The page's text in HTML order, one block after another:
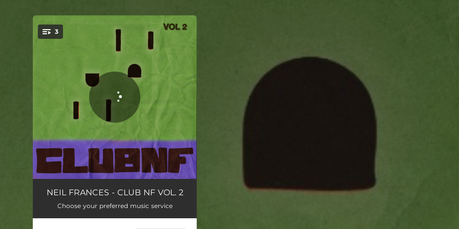
3
Teardrops - CLUB NF Version 04:11
Energy - CLUB NF Version 05:31
NEIL FRANCES - CLUB NF VOL. 2
Choose your preferred music service